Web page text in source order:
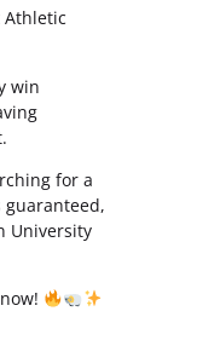
Athletic
win
for a
University